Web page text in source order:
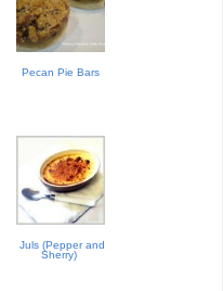
Pecan Pie Bars
Juls (Pepper and
Sherry)